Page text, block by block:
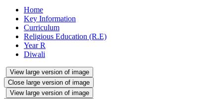
Home
Key Information
Curriculum
Religious Education (R.E)
Year R
Diwali
View large version of image
Close large version of image
View large version of image